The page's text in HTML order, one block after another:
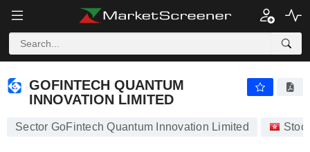
GOFINTECH QUANTUM
INNOVATION LIMITED
Sector GoFintech Quantum Innovation Limited